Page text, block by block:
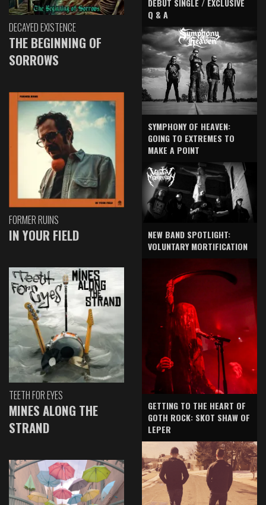
DECAYED EXISTENCE
THE BEGINNING OF
SORROWS
FORMER RUINS
IN YOUR FIELD
TEETH FOR EYES
MINES ALONG THE
STRAND
Q & A
SYMPHONY OF HEAVEN:
GOING TO EXTREMES TO
MAKE A POINT
NEW BAND SPOTLIGHT:
VOLUNTARY MORTIFICATION
GETTING TO THE HEART OF
GOTH ROCK: SKOT SHAW OF
LEPER